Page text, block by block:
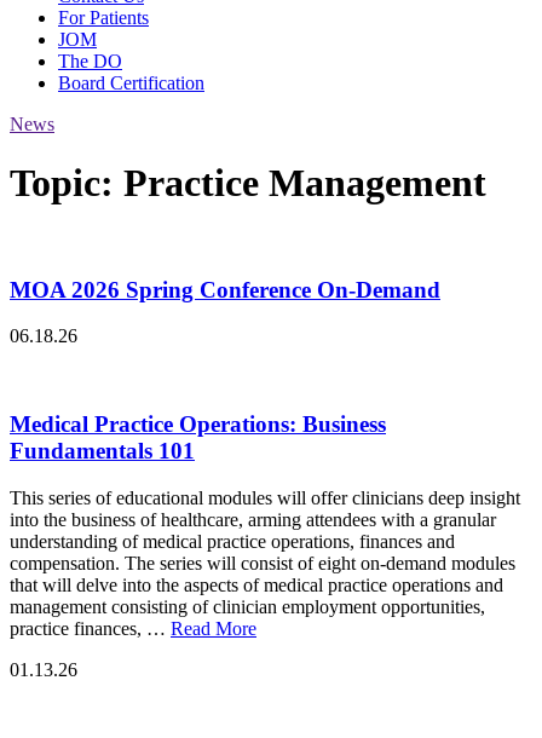
For Patients
JOM
The DO
Board Certification
News
Topic: Practice Management
MOA 2026 Spring Conference On-Demand
06.18.26
Medical Practice Operations: Business
Fundamentals 101
This series of educational modules will offer clinicians deep insight
into the business of healthcare, arming attendees with a granular
understanding of medical practice operations, finances and
compensation. The series will consist of eight on-demand modules
that will delve into the aspects of medical practice operations and
management consisting of clinician employment opportunities,
practice finances, … Read More
01.13.26